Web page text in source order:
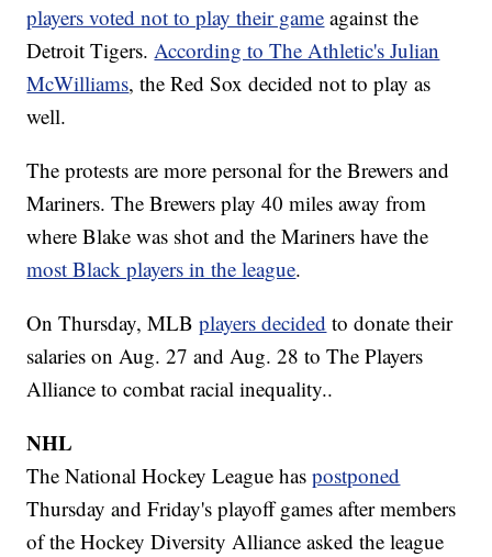
players voted not to play their game against the
Detroit Tigers.According to The Athletic's Julian
McWilliams, the Red Sox decided not to play as
well.
The protests are more personal for the Brewers and
Mariners. The Brewers play 40 miles away from
where Blake was shot and the Mariners have the
most Black players in the league.
On Thursday, MLBplayers decided to donate their
salaries on Aug. 27 and Aug. 28 to The Players
Alliance to combat racial inequality..
NHL
The National Hockey League haspostponed
Thursday and Friday's playoff games after members
of the Hockey Diversity Alliance asked the league